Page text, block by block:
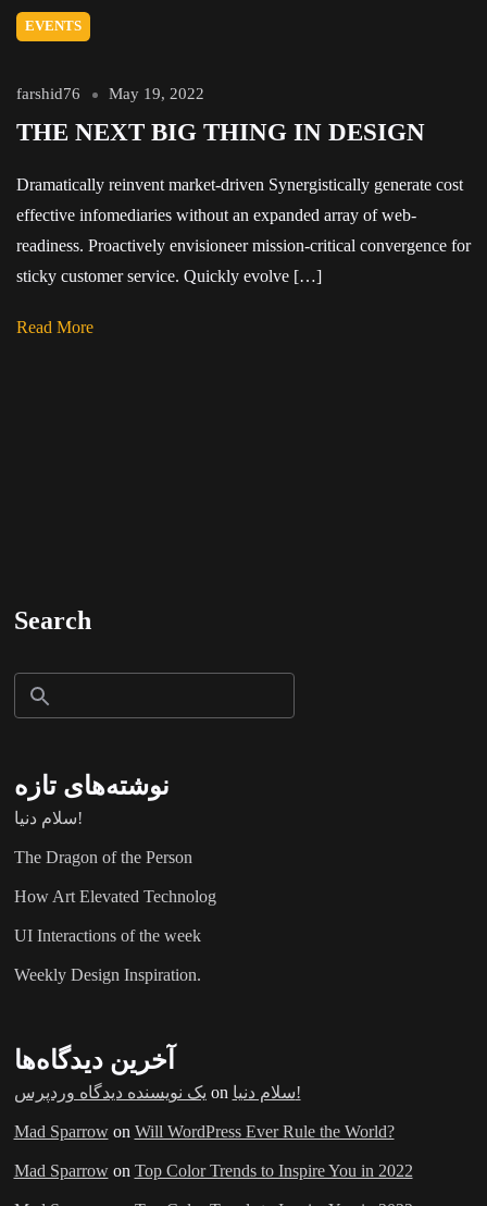
EVENTS
farshid76 May 19, 2022
THE NEXT BIG THING IN DESIGN
Dramatically reinvent market-driven Synergistically generate cost
effective infomediaries without an expanded array of web-
readiness. Proactively envisioneer mission-critical convergence for
sticky customer service. Quickly evolve […]
Read More
Search
نوشته‌های تازه
سلام دنیا!
The Dragon of the Person
How Art Elevated Technolog
UI Interactions of the week
Weekly Design Inspiration.
آخرین دیدگاه‌ها
یک نویسنده دیدگاه وردپرس on سلام دنیا!
Mad Sparrowon Will WordPress Ever Rule the World?
Mad Sparrowon Top Color Trends to Inspire You in 2022